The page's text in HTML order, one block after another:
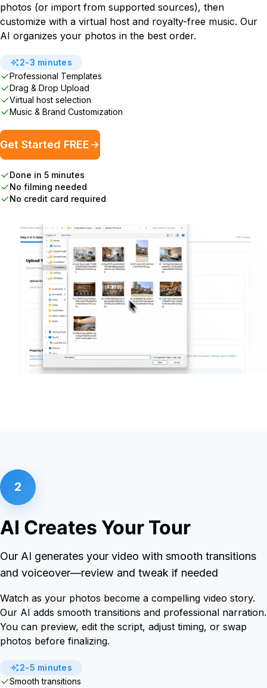
photos (or import from supported sources), then
customize with a virtual host and royalty-free music. Our
AI organizes your photos in the best order.
2-3 minutes
Professional Templates
Drag & Drop Upload
Virtual host selection
Music & Brand Customization
Get Started FREE
Done in 5 minutes
No filming needed
No credit card required
2
AI Creates Your Tour
Our AI generates your video with smooth transitions
and voiceover—review and tweak if needed
Watch as your photos become a compelling video story.
Our AI adds smooth transitions and professional narration.
You can preview, edit the script, adjust timing, or swap
photos before finalizing.
2-5 minutes
Smooth transitions